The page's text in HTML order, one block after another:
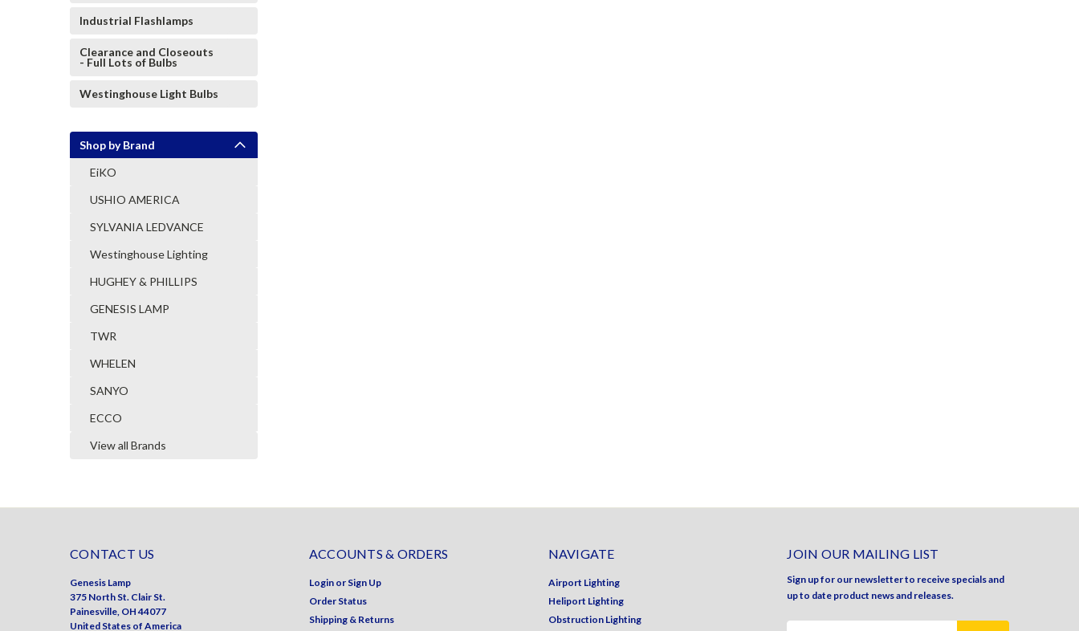
Industrial Flashlamps
Clearance and Closeouts
- Full Lots of Bulbs
Westinghouse Light Bulbs
Shop by Brand
EiKO
USHIO AMERICA
SYLVANIA LEDVANCE
Westinghouse Lighting
HUGHEY & PHILLIPS
GENESIS LAMP
TWR
WHELEN
SANYO
ECCO
View all Brands
CONTACT US
Genesis Lamp
375 North St. Clair St.
Painesville, OH 44077
United States of America
ACCOUNTS & ORDERS
Login or Sign Up
Order Status
Shipping & Returns
NAVIGATE
Airport Lighting
Heliport Lighting
Obstruction Lighting
JOIN OUR MAILING LIST
Sign up for our newsletter to receive specials and
up to date product news and releases.